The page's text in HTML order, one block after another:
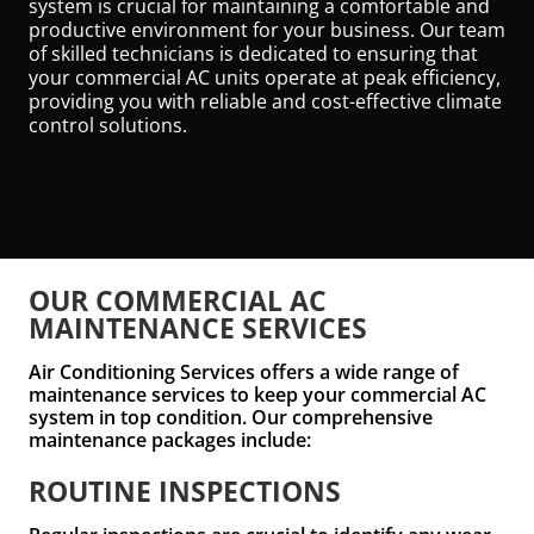
system is crucial for maintaining a comfortable and
productive environment for your business. Our team
of skilled technicians is dedicated to ensuring that
your commercial AC units operate at peak efficiency,
providing you with reliable and cost-effective climate
control solutions.
OUR COMMERCIAL AC
MAINTENANCE SERVICES
Air Conditioning Services offers a wide range of
maintenance services to keep your commercial AC
system in top condition. Our comprehensive
maintenance packages include:
ROUTINE INSPECTIONS